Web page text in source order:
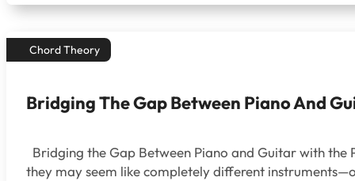
Chord Theory
Bridging The Gap Between Piano And
Bridging the Gap Between Piano and Guitar with
they may seem like completely different